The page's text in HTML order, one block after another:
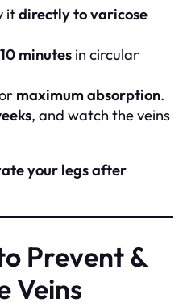
itdirectly to varicose
minutes in circular
maximum absorption.
, and watch the veins
your legs after
Prevent &
Veins